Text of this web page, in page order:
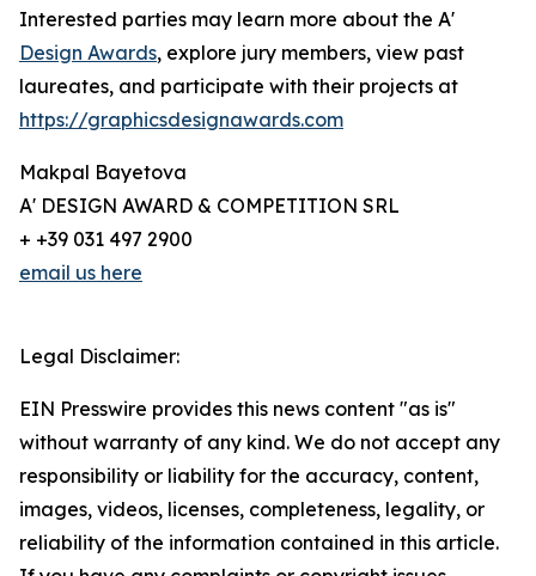
Interested parties may learn more about the A'
Design Awards, explore jury members, view past
laureates, and participate with their projects at
https://graphicsdesignawards.com
Makpal Bayetova
A' DESIGN AWARD & COMPETITION SRL
+ +39 031 497 2900
email us here
Legal Disclaimer:
EIN Presswire provides this news content "as is"
without warranty of any kind. We do not accept any
responsibility or liability for the accuracy, content,
images, videos, licenses, completeness, legality, or
reliability of the information contained in this article.